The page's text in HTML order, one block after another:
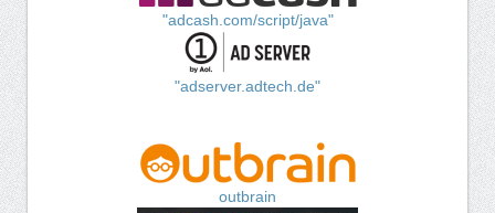
"adcash.com/script/java"
"adserver.adtech.de"
outbrain